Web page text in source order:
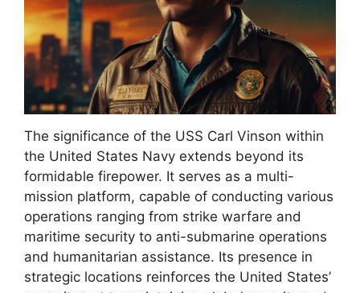
The significance of the USS Carl Vinson within
the United States Navy extends beyond its
formidable firepower. It serves as a multi-
mission platform, capable of conducting various
operations ranging from strike warfare and
maritime security to anti-submarine operations
and humanitarian assistance. Its presence in
strategic locations reinforces the United States’